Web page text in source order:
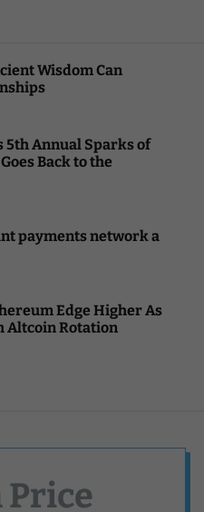
Wisdom Can
5th Annual Sparks of
Back to the
payments network a
Edge Higher As
Altcoin Rotation